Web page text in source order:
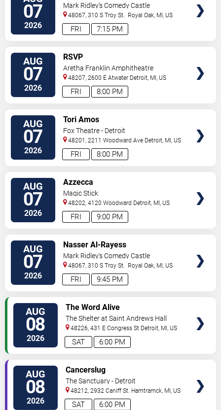
07
2026 7:15 PM
FRI
Mark Ridley's Comedy Castle
48067, 310 S Troy St. Royal Oak, MI, US
AUG
07
2026 8:00 PM
FRI
RSVP
Aretha Franklin Amphitheatre
48207, 2600 E Atwater Detroit, MI, US
AUG
07
2026 8:00 PM
FRI
Tori Amos
Fox Theatre - Detroit
48201, 2211 Woodward Ave Detroit, MI, US
AUG
07
2026 9:00 PM
FRI
Azzecca
Magic Stick
48202, 4120 Woodward Detroit, MI, US
AUG
07
2026 9:45 PM
FRI
Nasser Al-Rayess
Mark Ridley's Comedy Castle
48067, 310 S Troy St. Royal Oak, MI, US
AUG
08
2026 6:00 PM
SAT
The Word Alive
The Shelter at Saint Andrews Hall
48226, 431 E Congress St Detroit, MI, US
AUG
08
2026 6:00 PM
SAT
Cancerslug
The Sanctuary - Detroit
48212, 2932 Caniff St. Hamtramck, MI, US